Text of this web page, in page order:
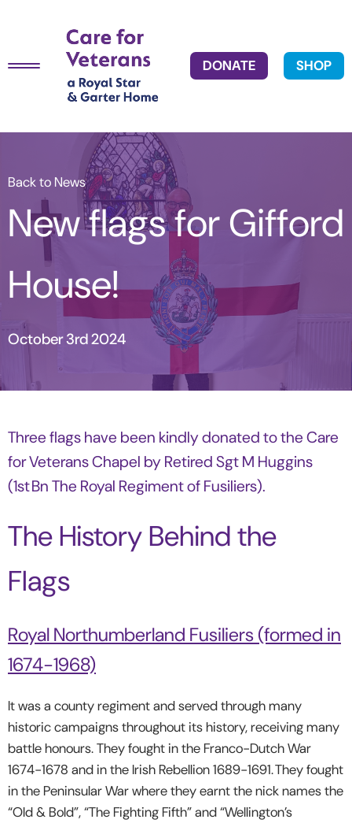
DONATE SHOP
Back to News
New flags for Gifford
House!
October 3rd 2024
Three flags have been kindly donated to the Care
for Veterans Chapel by Retired Sgt M Huggins
(1st Bn The Royal Regiment of Fusiliers).
The History Behind the
Flags
Royal Northumberland Fusiliers (formed in
1674-1968)
It was a county regiment and served through many
historic campaigns throughout its history, receiving many
battle honours. They fought in the Franco-Dutch War
1674-1678 and in the Irish Rebellion 1689-1691. They fought
in the Peninsular War where they earnt the nick names the
“Old & Bold”, “The Fighting Fifth” and “Wellington’s